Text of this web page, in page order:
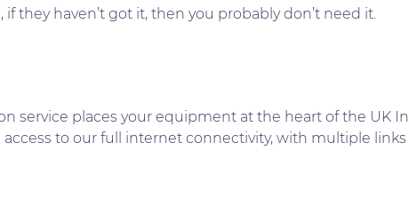
they haven’t got it, then you probably don’t need it.
service places your equipment at the heart of the UK
access to our full internet connectivity, with multiple